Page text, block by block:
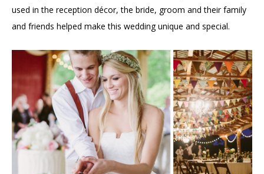
used in the reception décor, the bride, groom and their family
and friends helped make this wedding unique and special.